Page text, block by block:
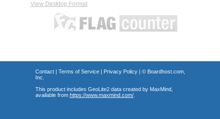
View Desktop Format
Contact| Terms of Service| Privacy Policy| © Boardhost.com,
Inc.
This product includes GeoLite2 data created by MaxMind,
available from https://www.maxmind.com/.